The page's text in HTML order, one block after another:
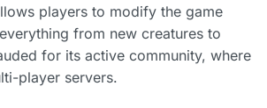
players to modify the game
from new creatures to
for its active community, where
player servers.